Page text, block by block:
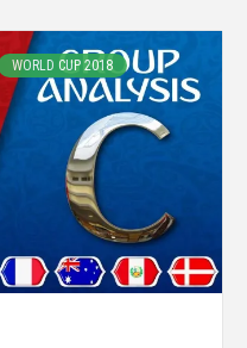
WORLD CUP 2018